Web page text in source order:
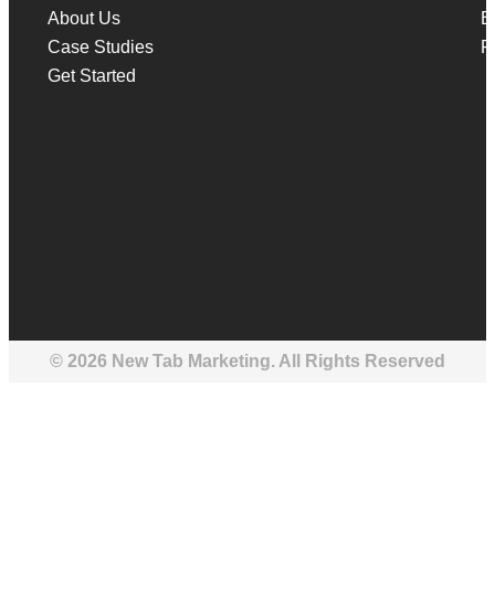
About Us
Case Studies
Get Started
© 2026 New Tab Marketing. All Rights Reserved